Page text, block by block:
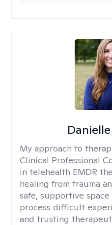
My approach to
Clinical Professional
in telehealth EMDR
healing from trauma
safe, supportive
process difficult
and trusting